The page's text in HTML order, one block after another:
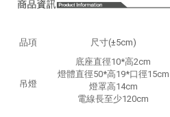
品項 尺寸(±5cm)
吊燈
底座直徑10*高2cm
燈體直徑50*高19*口徑15cm
燈罩高14cm
電線長至少120cm